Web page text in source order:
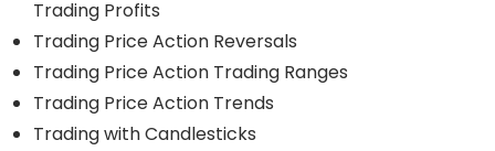
Trading Profits
Trading Price Action Reversals
Trading Price Action Trading Ranges
Trading Price Action Trends
Trading with Candlesticks